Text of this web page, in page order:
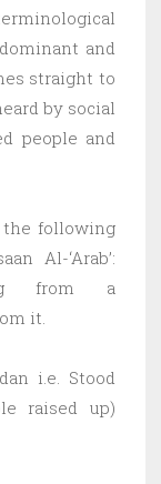
and
straight to
by social
people and
following
Al-‘Arab’:
from a
it.
i.e. Stood
raised up)